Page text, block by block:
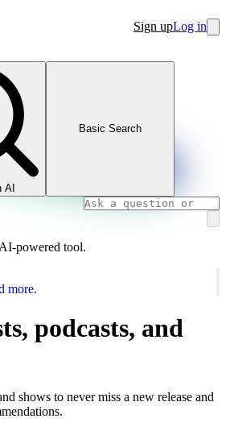
Sign upLog in
AI
Basic Search
powered tool.
more.
podcasts, and
shows to never miss a new release and